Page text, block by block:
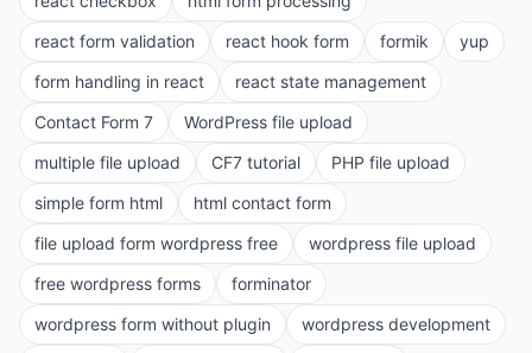
react form validation
react hook form formik
yup
form handling in react
react state management
Contact Form 7
WordPress file upload
multiple file upload
CF7 tutorial
PHP file upload
simple form html
html contact form
file upload form wordpress free
wordpress file upload
free wordpress forms
forminator
wordpress form without plugin
wordpress development